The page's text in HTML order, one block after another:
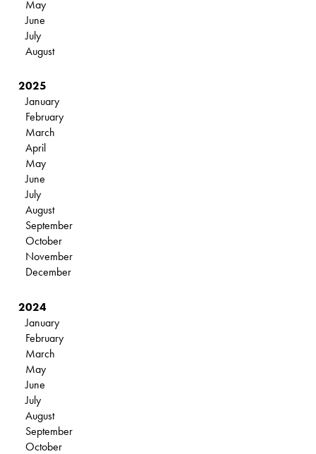
May
June
July
August
2025
January
February
March
April
May
June
July
August
September
October
November
December
2024
January
February
March
May
June
July
August
September
October